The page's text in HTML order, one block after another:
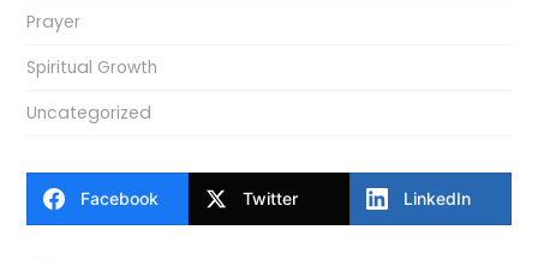
Facebook Twitter LinkedIn
Prayer
Spiritual Growth
Uncategorized